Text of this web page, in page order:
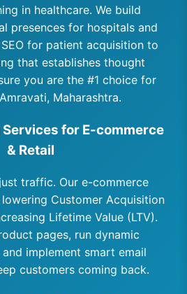
in healthcare. We build
presences for hospitals and
for patient acquisition to
that establishes thought
you are the #1 choice for
Maharashtra.
for E-commerce
& Retail
traffic. Our e-commerce
Customer Acquisition
Lifetime Value (LTV).
pages, run dynamic
implement smart email
customers coming back.